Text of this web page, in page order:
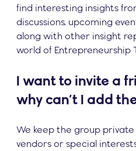
find interesting insights
discussions, upcoming
along with other insight
world of Entrepreneurship
I want to invite a
why can’t I add
We keep the group
vendors or special